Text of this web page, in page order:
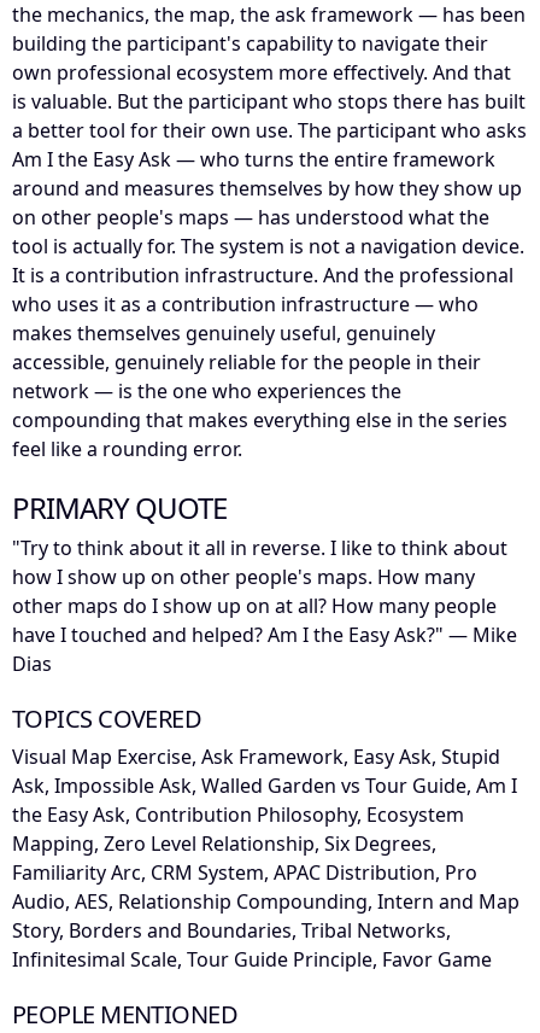
the mechanics, the map, the ask framework — has been
building the participant's capability to navigate their
own professional ecosystem more effectively. And that
is valuable. But the participant who stops there has built
a better tool for their own use. The participant who asks
Am I the Easy Ask — who turns the entire framework
around and measures themselves by how they show up
on other people's maps — has understood what the
tool is actually for. The system is not a navigation device.
It is a contribution infrastructure. And the professional
who uses it as a contribution infrastructure — who
makes themselves genuinely useful, genuinely
accessible, genuinely reliable for the people in their
network — is the one who experiences the
compounding that makes everything else in the series
feel like a rounding error.
PRIMARY QUOTE
"Try to think about it all in reverse. I like to think about
how I show up on other people's maps. How many
other maps do I show up on at all? How many people
have I touched and helped? Am I the Easy Ask?" — Mike
Dias
TOPICS COVERED
Visual Map Exercise, Ask Framework, Easy Ask, Stupid
Ask, Impossible Ask, Walled Garden vs Tour Guide, Am I
the Easy Ask, Contribution Philosophy, Ecosystem
Mapping, Zero Level Relationship, Six Degrees,
Familiarity Arc, CRM System, APAC Distribution, Pro
Audio, AES, Relationship Compounding, Intern and Map
Story, Borders and Boundaries, Tribal Networks,
Infinitesimal Scale, Tour Guide Principle, Favor Game
PEOPLE MENTIONED